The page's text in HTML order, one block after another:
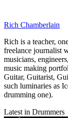
Rich Chamberlain
Rich is a teacher,
freelance journalist
musicians,
music making
Guitar, Guitarist,
such luminaries as
drumming one).
Latest in Drummers